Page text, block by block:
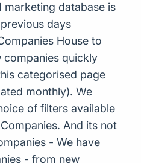
marketing database is
days
House to
companies quickly
categorised page
monthly). We
of filters available
And its not
- We have
- from new